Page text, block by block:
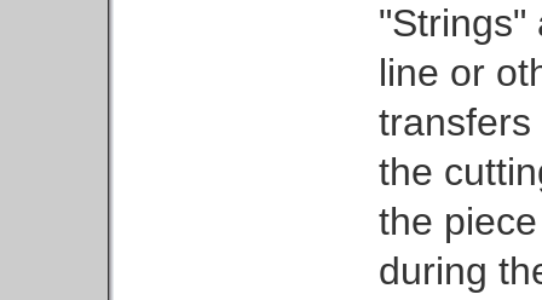
"Strings"
line or
the
the
during